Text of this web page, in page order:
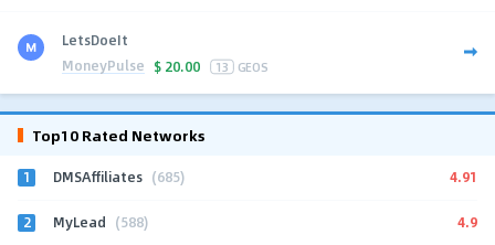
LetsDoeIt
MoneyPulse $ 20.00 13 GEOS
Top10 Rated Networks
1 DMSAffiliates (685) 4.91
2 MyLead (588) 4.9